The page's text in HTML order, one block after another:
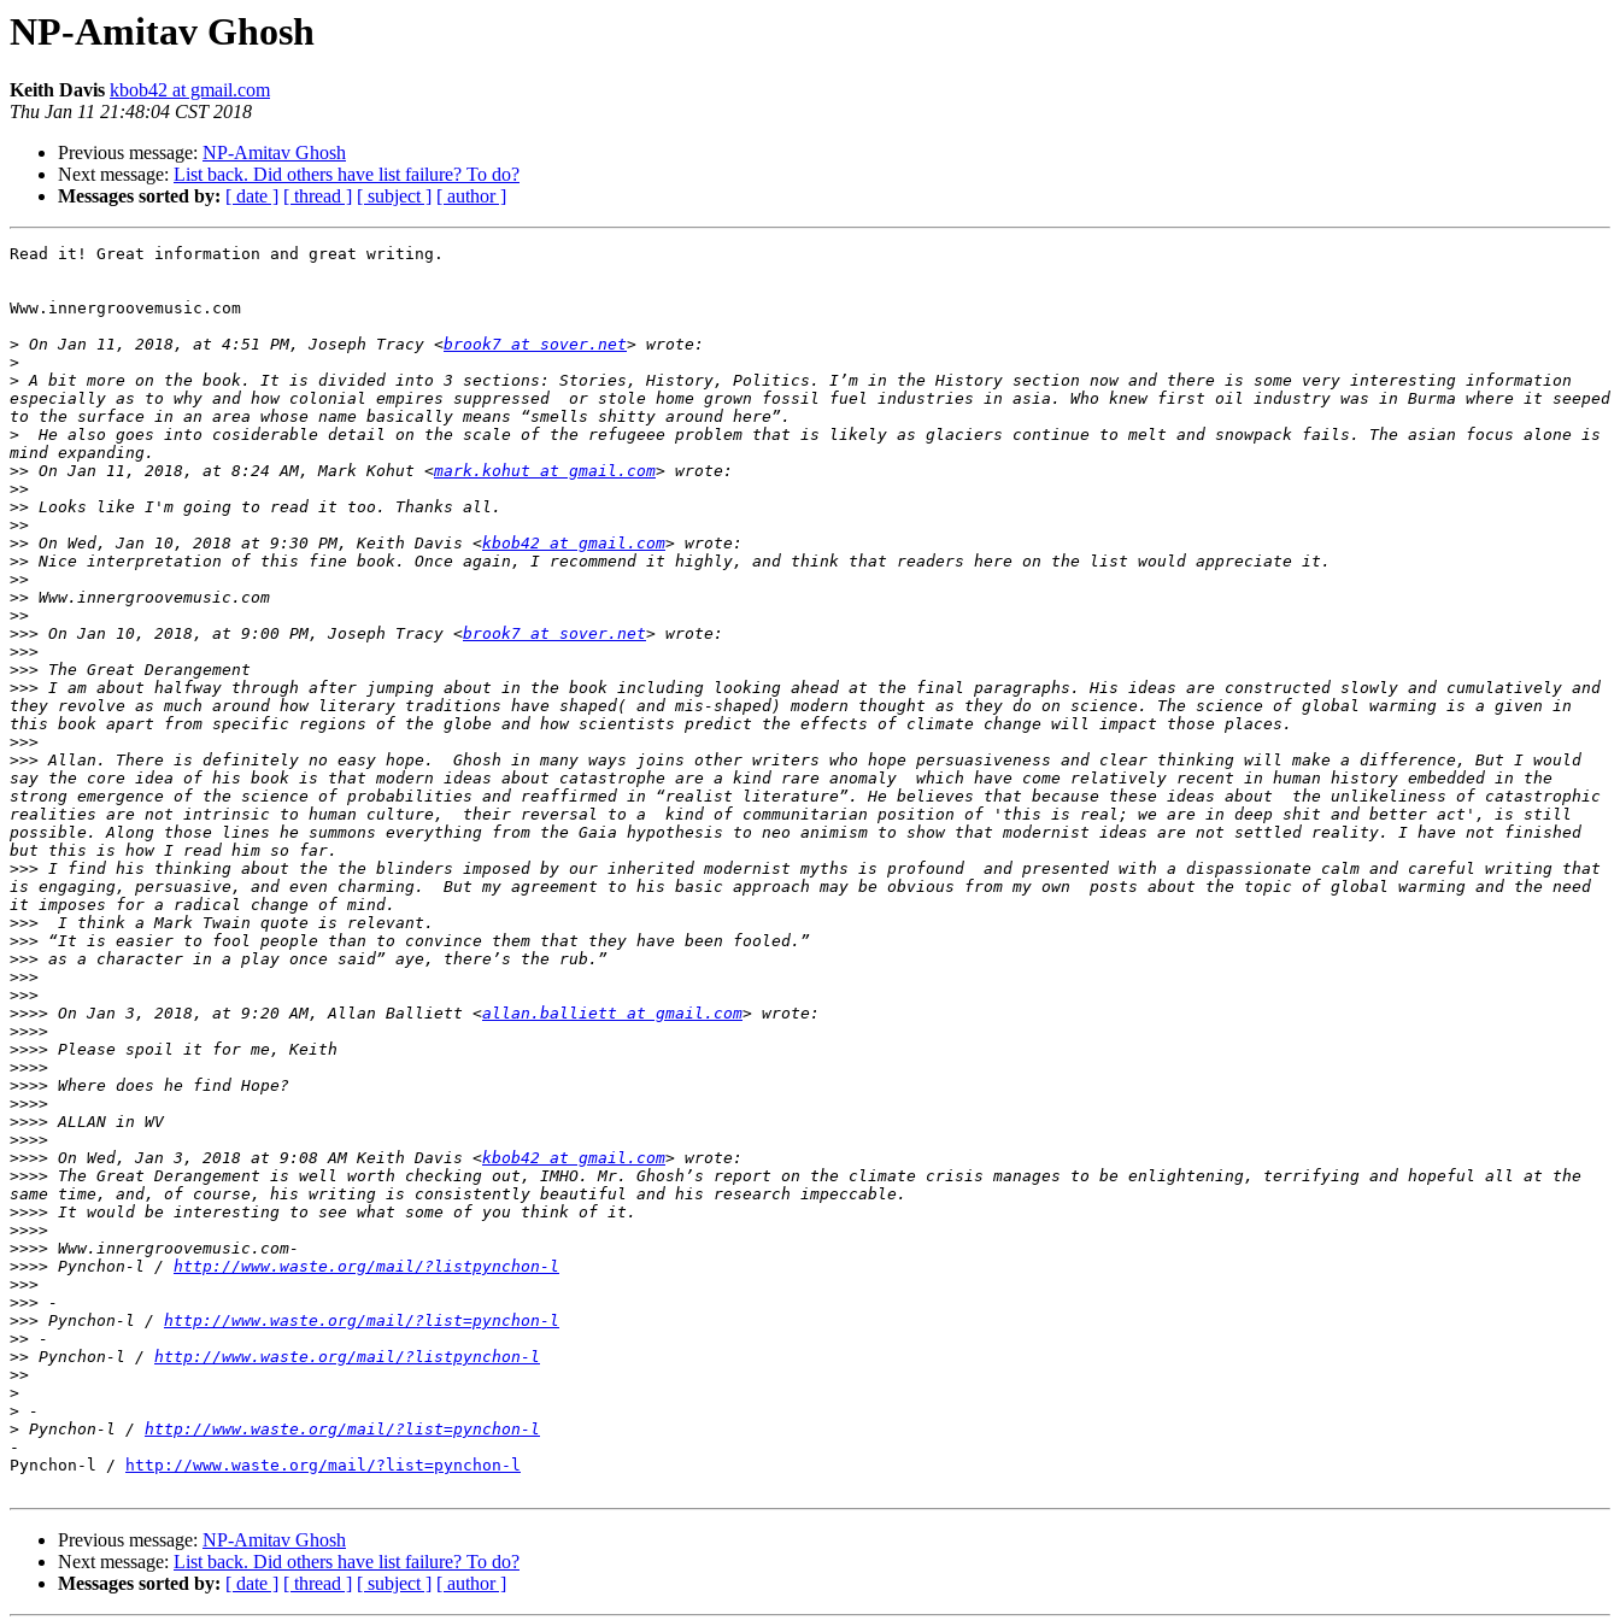
NP-Amitav Ghosh
Keith Davis kbob42 at gmail.com
Thu Jan 11 21:48:04 CST 2018
Previous message: NP-Amitav Ghosh
Next message: List back. Did others have list failure? To do?
Messages sorted by: [ date ] [ thread ] [ subject ] [ author ]
Read it! Great information and great writing.
Www.innergroovemusic.com
> On Jan 11, 2018, at 4:51 PM, Joseph Tracy <brook7 at sover.net
>
> A bit more on the book. It is divided into 3 sections: Stories, History, Politics. I’m in the History section now and there is some very interesting information
especially as to why and how colonial empires suppressed  or stole home grown fossil fuel industries in asia. Who knew first oil industry was in Burma where it seeped
>
  He also goes into cosiderable detail on the scale of the refugeee problem that is likely as glaciers continue to melt and snowpack fails. The asian focus alone is
>> On Jan 11, 2018, at 8:24 AM, Mark Kohut <mark.kohut at gmail.com
>>
>>
>>
>> On Wed, Jan 10, 2018 at 9:30 PM, Keith Davis <kbob42 at gmail.com
>>
>>
>>
>>
>>> On Jan 10, 2018, at 9:00 PM, Joseph Tracy <brook7 at sover.net
>>>
>>>
>>> I am about halfway through after jumping about in the book including looking ahead at the final paragraphs. His ideas are constructed slowly and cumulatively and
they revolve as much around how literary traditions have shaped( and mis-shaped) modern thought as they do on science. The science of global warming is a given in
>>>
>>> Allan. There is definitely no easy hope.  Ghosh in many ways joins other writers who hope persuasiveness and clear thinking will make a difference, But I would
say the core idea of his book is that modern ideas about catastrophe are a kind rare anomaly  which have come relatively recent in human history embedded in the
strong emergence of the science of probabilities and reaffirmed in “realist literature”. He believes that because these ideas about  the unlikeliness of catastrophic
realities are not intrinsic to human culture,  their reversal to a  kind of communitarian position of 'this is real; we are in deep shit and better act', is still
possible. Along those lines he summons everything from the Gaia hypothesis to neo animism to show that modernist ideas are not settled reality. I have not finished
>>> I find his thinking about the the blinders imposed by our inherited modernist myths is profound  and presented with a dispassionate calm and careful writing that
is engaging, persuasive, and even charming.  But my agreement to his basic approach may be obvious from my own  posts about the topic of global warming and the need
>>>
>>>
>>>
>>>
>>>
>>>> On Jan 3, 2018, at 9:20 AM, Allan Balliett <allan.balliett at gmail.com
>>>>
>>>>
>>>>
>>>>
>>>>
>>>>
>>>>
>>>> On Wed, Jan 3, 2018 at 9:08 AM Keith Davis <kbob42 at gmail.com
>>>> The Great Derangement is well worth checking out, IMHO. Mr. Ghosh’s report on the climate crisis manages to be enlightening, terrifying and hopeful all at the
>>>>
>>>>
>>>>
>>>> Pynchon-l / http://www.waste.org/mail/?listpynchon-l
>>>
>>>
>>> Pynchon-l / http://www.waste.org/mail/?list=pynchon-l
>>
>> Pynchon-l / http://www.waste.org/mail/?listpynchon-l
>>
>
>
> Pynchon-l / http://www.waste.org/mail/?list=pynchon-l
-
Pynchon-l /
http://www.waste.org/mail/?list=pynchon-l
Previous message: NP-Amitav Ghosh
Next message: List back. Did others have list failure? To do?
Messages sorted by: [ date ] [ thread ] [ subject ] [ author ]